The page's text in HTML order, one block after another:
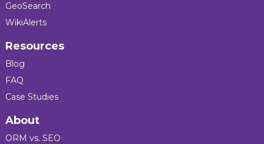
GeoSearch
WikiAlerts
Resources
Blog
FAQ
Case Studies
About
ORM vs. SEO